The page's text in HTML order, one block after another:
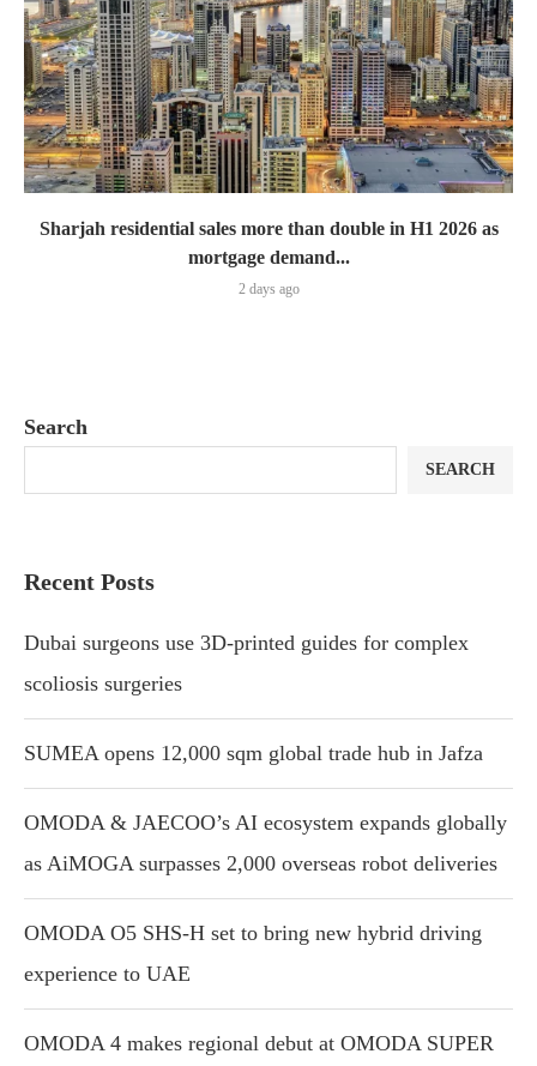
Sharjah residential sales more than double in H1 2026 as
mortgage demand...
2 days ago
Search
SEARCH
Recent Posts
Dubai surgeons use 3D-printed guides for complex
scoliosis surgeries
SUMEA opens 12,000 sqm global trade hub in Jafza
OMODA & JAECOO’s AI ecosystem expands globally
as AiMOGA surpasses 2,000 overseas robot deliveries
OMODA O5 SHS-H set to bring new hybrid driving
experience to UAE
OMODA 4 makes regional debut at OMODA SUPER